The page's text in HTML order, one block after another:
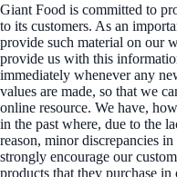
Giant Food is committed to
to its customers. As an
provide such material on our
provide us with this
immediately whenever any
values are made, so that we
online resource. We have,
in the past where, due to the
reason, minor discrepancies
strongly encourage our
products that they purchase